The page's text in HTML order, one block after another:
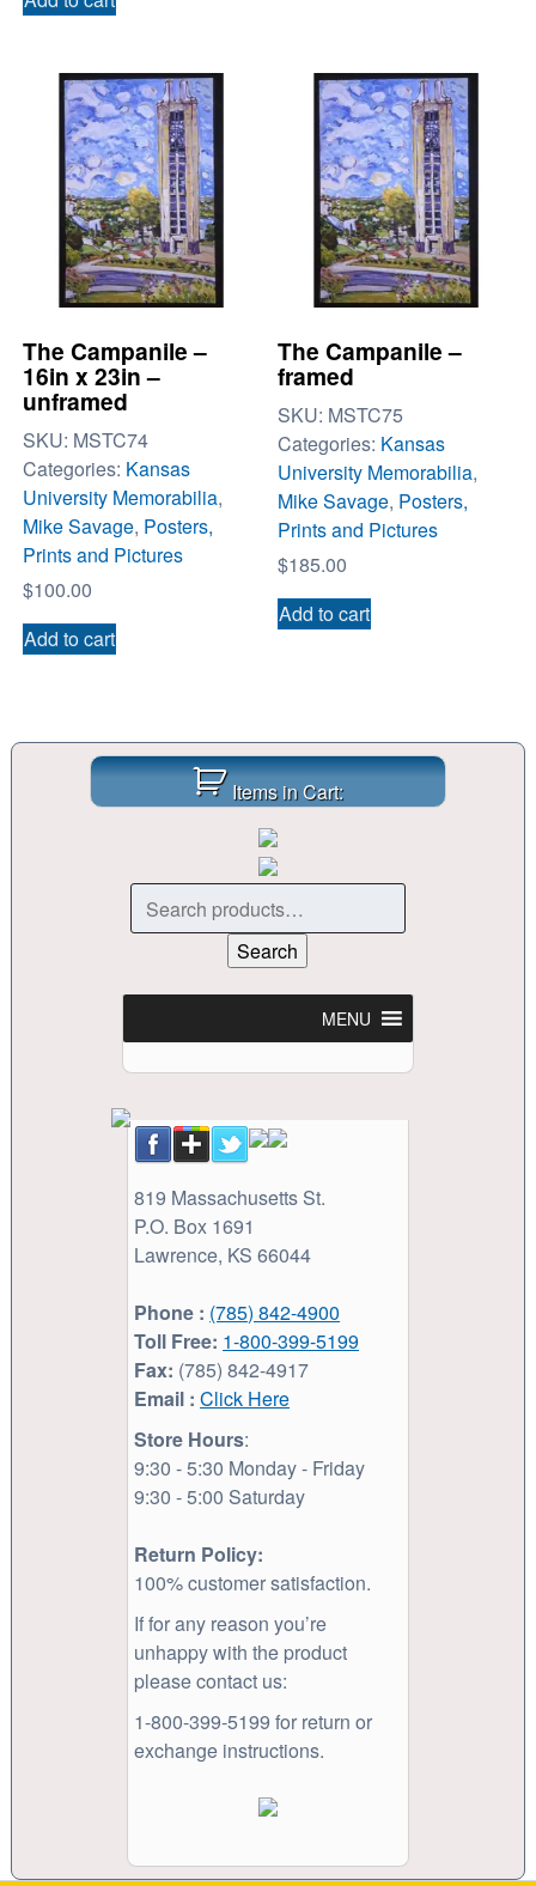
The Campanile –
16in x 23in –
unframed
SKU: MSTC74
Categories: Kansas
University Memorabilia,
Mike Savage, Posters,
Prints and Pictures
$100.00
Add to cart
The Campanile –
framed
SKU: MSTC75
Categories: Kansas
University Memorabilia,
Mike Savage, Posters,
Prints and Pictures
$185.00
Add to cart
Items in Cart:
for:
Search
MENU
819 Massachusetts St.
P.O. Box 1691
Lawrence, KS 66044
Phone : (785) 842-4900
Toll Free: 1-800-399-5199
Fax: (785) 842-4917
Email : Click Here
Store Hours:
9:30 - 5:30 Monday - Friday
9:30 - 5:00 Saturday
Return Policy:
100% customer satisfaction.
If for any reason you’re
unhappy with the product
please contact us:
1-800-399-5199 for return or
exchange instructions.